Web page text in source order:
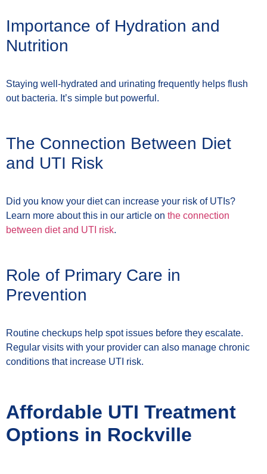
Importance of Hydration and
Nutrition
Staying well-hydrated and urinating frequently helps flush
out bacteria. It’s simple but powerful.
The Connection Between Diet
and UTI Risk
Did you know your diet can increase your risk of UTIs?
Learn more about this in our article on the connection
between diet and UTI risk.
Role of Primary Care in
Prevention
Routine checkups help spot issues before they escalate.
Regular visits with your provider can also manage chronic
conditions that increase UTI risk.
Affordable UTI Treatment
Options in Rockville